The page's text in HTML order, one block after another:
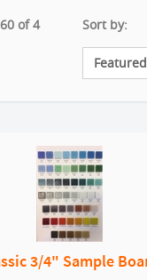
of 4
Sort by:
3/4" Sample